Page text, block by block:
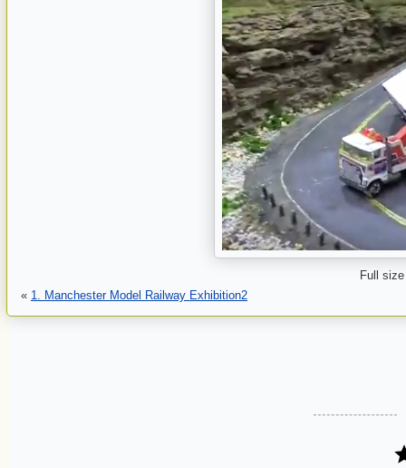
Full
« 1. Manchester Model Railway Exhibition2